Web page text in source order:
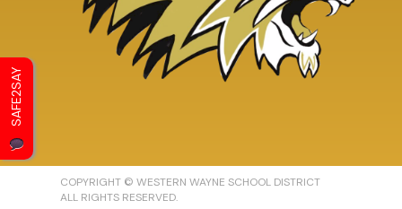
COPYRIGHT © WESTERN WAYNE SCHOOL DISTRICT
ALL RIGHTS RESERVED.
SAFE2SAY